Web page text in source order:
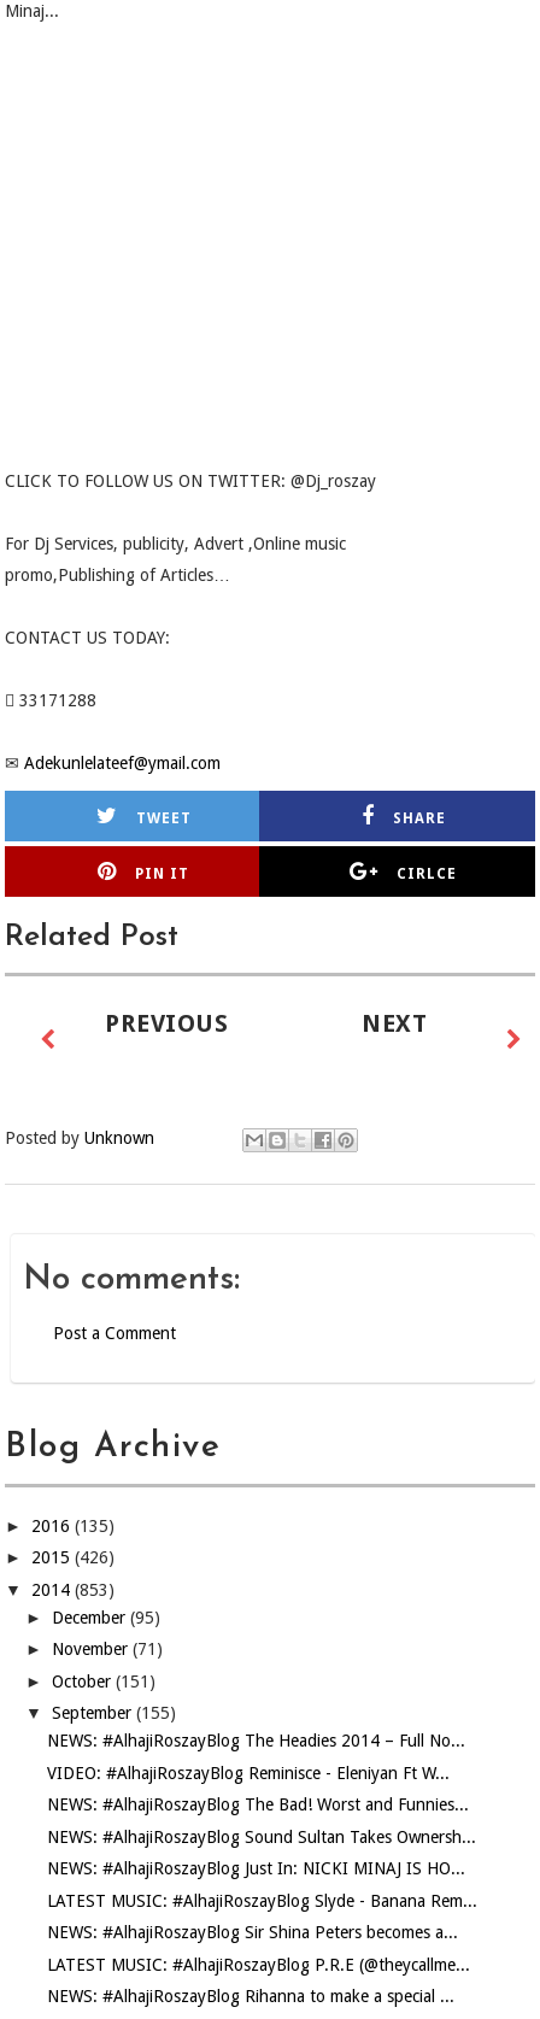
Minaj...
CLICK TO FOLLOW US ON TWITTER: @Dj_roszay
For Dj Services, publicity, Advert ,Online music
promo,Publishing of Articles…
CONTACT US TODAY:
 33171288
✉Adekunlelateef@ymail.com
TWEET SHARE
PIN IT CIRLCE
Related Post
NEXT
PREVIOUS
Posted byUnknown
No comments:
Post a Comment
Blog Archive
► 2016(135)
► 2015(426)
▼ 2014(853)
► December(95)
► November(71)
►October(151)
▼September(155)
NEWS: #AlhajiRoszayBlog The Headies 2014 – Full No...
VIDEO: #AlhajiRoszayBlog Reminisce - Eleniyan Ft W...
NEWS: #AlhajiRoszayBlog The Bad! Worst and Funnies...
NEWS: #AlhajiRoszayBlog Sound Sultan Takes Ownersh...
NEWS: #AlhajiRoszayBlog Just In: NICKI MINAJ IS HO...
LATEST MUSIC: #AlhajiRoszayBlog Slyde - Banana Rem...
NEWS: #AlhajiRoszayBlog Sir Shina Peters becomes a...
LATEST MUSIC: #AlhajiRoszayBlog P.R.E (@theycallme...
NEWS: #AlhajiRoszayBlog Rihanna to make a special ...